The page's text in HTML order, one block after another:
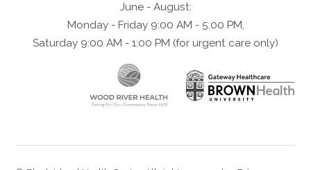
June - August:
Monday - Friday 9:00 AM - 5:00 PM,
Saturday 9:00 AM - 1:00 PM (for urgent care only)